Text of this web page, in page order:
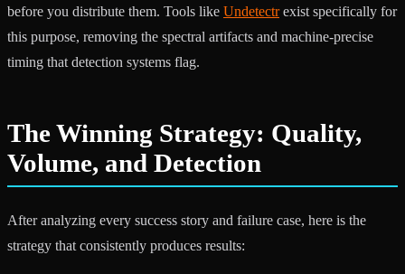
before you distribute them. Tools like Undetectrexist specifically for
this purpose, removing the spectral artifacts and machine-precise
timing that detection systems flag.
The Winning Strategy: Quality,
Volume, and Detection
After analyzing every success story and failure case, here is the
strategy that consistently produces results: